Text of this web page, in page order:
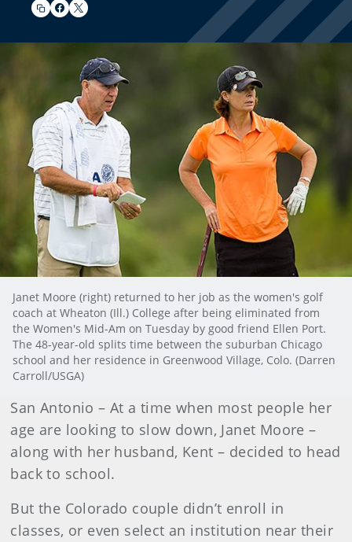
Janet Moore (right) returned to her job as the women's golf
coach at Wheaton (Ill.) College after being eliminated from
the Women's Mid-Am on Tuesday by good friend Ellen Port.
The 48-year-old splits time between the suburban Chicago
school and her residence in Greenwood Village, Colo. (Darren
Carroll/USGA)
San Antonio – At a time when most people her
age are looking to slow down, Janet Moore –
along with her husband, Kent – decided to head
back to school.
But the Colorado couple didn’t enroll in
classes, or even select an institution near their